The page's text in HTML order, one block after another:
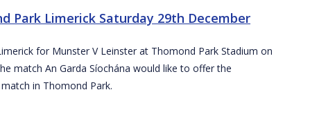
Park Limerick Saturday 29th December
for Munster V Leinster at Thomond Park Stadium on
match An Garda Síochána would like to offer the
in Thomond Park.